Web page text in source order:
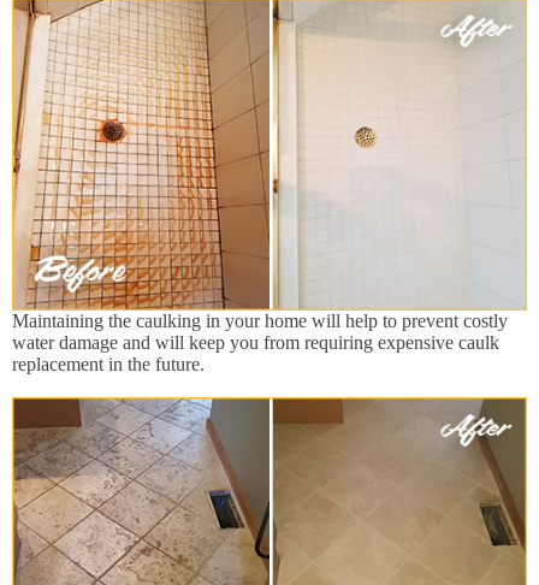
Maintaining the caulking in your home will help to prevent costly
water damage and will keep you from requiring expensive caulk
replacement in the future.